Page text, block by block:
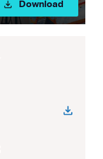
Download